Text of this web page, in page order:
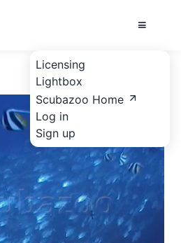
Licensing
Lightbox
Scubazoo Home
Log in
Sign up